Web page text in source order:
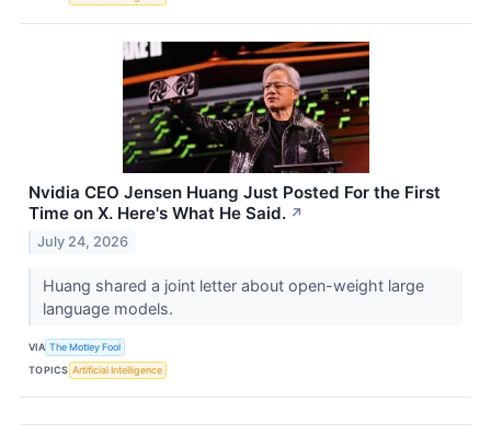
Nvidia CEO Jensen Huang Just Posted For the First
Time on X. Here's What He Said. ↗
July 24, 2026
Huang shared a joint letter about open-weight large
language models.
VIA The Motley Fool
TOPICS Artificial Intelligence